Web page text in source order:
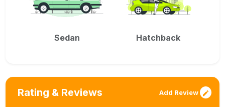
Sedan Hatchback
Rating & Reviews Add Review